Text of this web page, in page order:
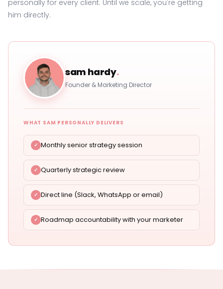
personally for every client. Until we scale, you're getting
him directly.
sam hardy.
Founder & Marketing Director
WHAT SAM PERSONALLY DELIVERS
Monthly senior strategy session
Quarterly strategic review
Direct line (Slack, WhatsApp or email)
Roadmap accountability with your marketer